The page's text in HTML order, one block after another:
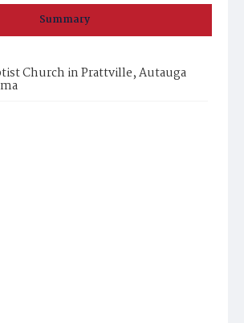
Summary
Church in Prattville, Autauga